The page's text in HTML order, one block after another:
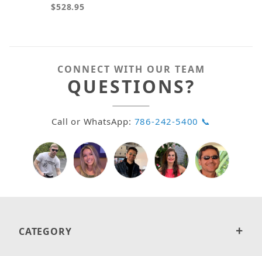
$528.95
CONNECT WITH OUR TEAM
QUESTIONS?
Call or WhatsApp: 786-242-5400 📞
CATEGORY